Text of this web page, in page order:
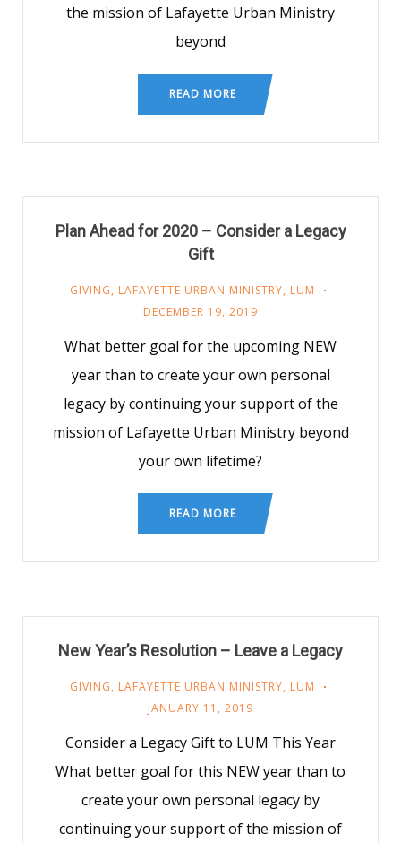
the mission of Lafayette Urban Ministry
beyond
READ MORE
Plan Ahead for 2020 – Consider a Legacy
Gift
GIVING, LAFAYETTE URBAN MINISTRY, LUM
DECEMBER 19, 2019
What better goal for the upcoming NEW
year than to create your own personal
legacy by continuing your support of the
mission of Lafayette Urban Ministry beyond
your own lifetime?
READ MORE
New Year’s Resolution – Leave a Legacy
GIVING, LAFAYETTE URBAN MINISTRY, LUM
JANUARY 11, 2019
Consider a Legacy Gift to LUM This Year
What better goal for this NEW year than to
create your own personal legacy by
continuing your support of the mission of